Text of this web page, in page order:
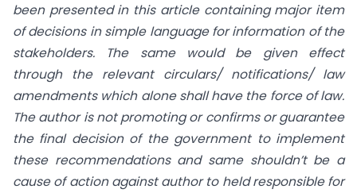
been presented in this article containing major item
of decisions in simple language for information of the
stakeholders. The same would be given effect
through the relevant circulars/ notifications/ law
amendments which alone shall have the force of law.
The author is not promoting or confirms or guarantee
the final decision of the government to implement
these recommendations and same shouldn’t be a
cause of action against author to held responsible for